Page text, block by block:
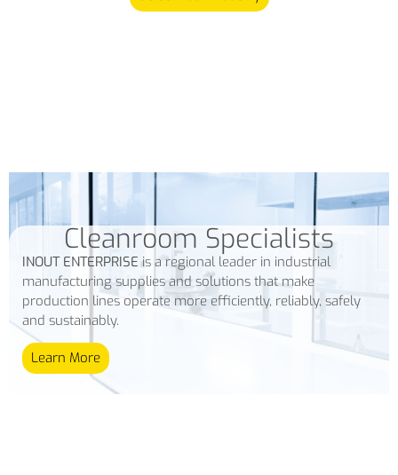
Cleanroom Specialists
INOUT ENTERPRISEis a regional leader in industrial
manufacturing supplies and solutions that make
production lines operate more efficiently, reliably, safely
and sustainably.
Learn More